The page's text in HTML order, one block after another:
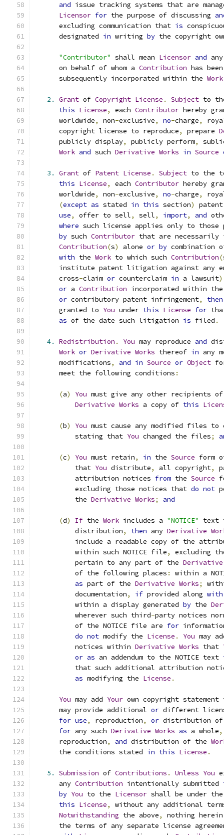
and issue tracking systems that are
Licensor for the purpose of discussing
      excluding communication that
is
      designated
in writing by the copyright
"Contributor" shall mean Licensor and
      on behalf of whom a
Contribution has
      subsequently incorporated within the
Work
2. Grant of Copyright License . Subject to
this License, each Contributor hereby
      worldwide
, non-exclusive, no-charge,
      copyright license to reproduce
, prepare
      publicly display
, publicly perform,
Work and such Derivative Works in Source
3. Grant of Patent License . Subject to the
this License, each Contributor hereby
      worldwide
, non-exclusive, no-charge,
(except as stated in this section)
use, offer to sell, sell, import, and
where such license applies only to those
by such Contributor that are
Contribution(s) alone or by
with the Work to which such Contribution(
institute patent litigation against any
      cross
-claim or counterclaim in a lawsuit)
or a Contribution incorporated within
or contributory patent infringement, then
      granted to
You under this License for
as of the date such litigation is filed .
4. Redistribution . You may reproduce and
Work or Derivative Works thereof in any
      modifications
, and in Source or Object
      meet the following conditions
:
(a) You must give any other recipients
Derivative Works a copy of this
(b) You must cause any modified files to
          stating that
You changed the files;
(c) You must retain, in the Source form
          that
You distribute, all copyright,
          attribution notices
from the Source
          excluding those notices that
do not
          the
Derivative Works; and
(d) If the Work includes a "NOTICE"
          distribution
, then any Derivative
include a readable copy of the
          within such NOTICE file
,
excluding
          pertain to any part of the
Derivative
          of the following places
:
within a
as part of the Derivative Works;
          documentation
, if provided along with
          within a display generated
by the
          wherever such third
-party notices
          of the NOTICE file are
for
do not modify the License . You may
          notices within
Derivative Works that
or as an addendum to the NOTICE text
that such additional attribution
as modifying the License .
You may add Your own copyright
      may provide additional
or different
for use, reproduction, or distribution
for any such Derivative Works as a whole,
      reproduction
, and distribution of the
      the conditions stated
in this License .
5. Submission of Contributions . Unless You
      any
Contribution intentionally submitted
by You to the Licensor shall be under
this License,
without any additional
Notwithstanding the above,
nothing
the terms of any separate license